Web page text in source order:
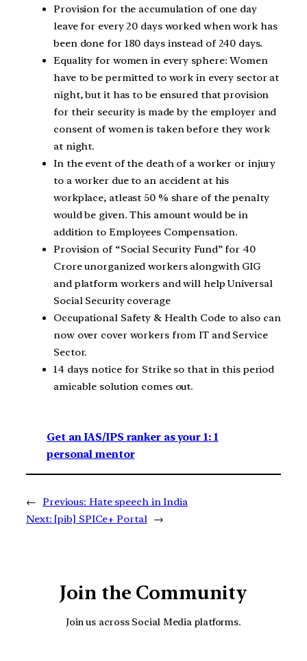
Provision for the accumulation of one day
leave for every 20 days worked when work has
been done for 180 days instead of 240 days.
Equality for women in every sphere: Women
have to be permitted to work in every sector at
night, but it has to be ensured that provision
for their security is made by the employer and
consent of women is taken before they work
at night.
In the event of the death of a worker or injury
to a worker due to an accident at his
workplace, atleast 50 % share of the penalty
would be given. This amount would be in
addition to Employees Compensation.
Provision of “Social Security Fund” for 40
Crore unorganized workers alongwith GIG
and platform workers and will help Universal
Social Security coverage
Occupational Safety & Health Code to also can
now over cover workers from IT and Service
Sector.
14 days notice for Strike so that in this period
amicable solution comes out.
Get an IAS/IPS ranker as your 1: 1
personal mentor
← Previous: Hate speech in India
Next: [pib] SPICe+ Portal →
Join the Community
Join us across Social Media platforms.